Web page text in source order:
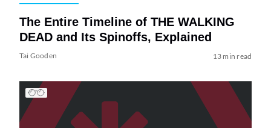
The Entire Timeline of THE WALKING
DEAD and Its Spinoffs, Explained
Tai Gooden 13 min read